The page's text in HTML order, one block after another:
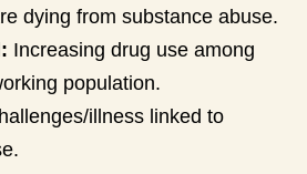
dying from substance abuse.
Increasing drug use among
population.
illness linked to